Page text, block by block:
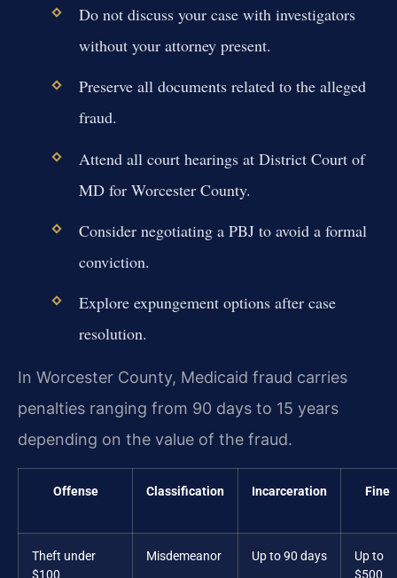
Do not discuss your case with investigators
without your attorney present.
Preserve all documents related to the alleged
fraud.
Attend all court hearings at District Court of
MD for Worcester County.
Consider negotiating a PBJ to avoid a formal
conviction.
Explore expungement options after case
resolution.
In Worcester County, Medicaid fraud carries
penalties ranging from 90 days to 15 years
depending on the value of the fraud.
Offense Classification Incarceration Fine
Theft under
$100
Misdemeanor Up to 90 days
Up to
$500